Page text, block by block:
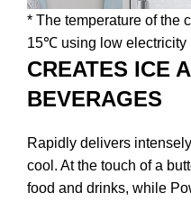
* The temperature of the
15℃ using low electricity
CREATES ICE
BEVERAGES
Rapidly delivers
cool. At the touch of a
food and drinks, while